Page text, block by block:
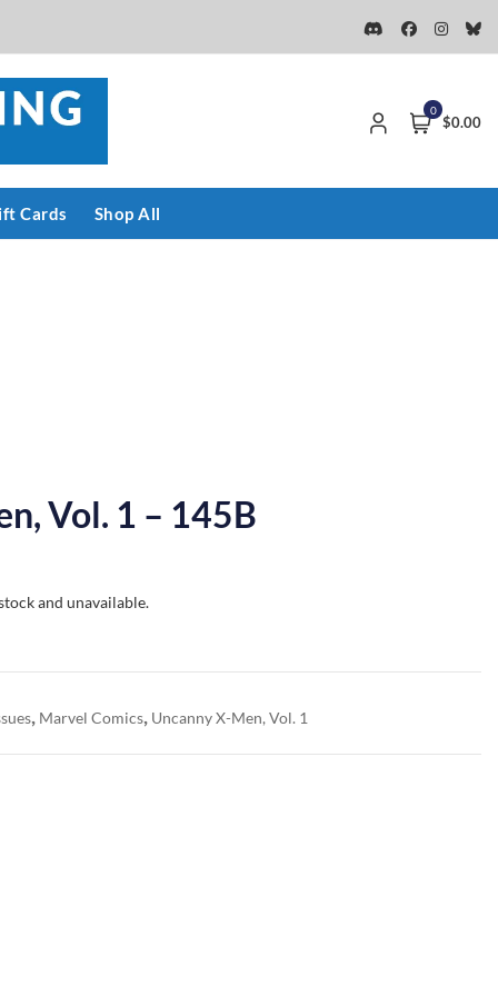
0
$0.00
Cards Shop All
Vol. 1 – 145B
and unavailable.
, Marvel Comics, Uncanny X-Men, Vol. 1